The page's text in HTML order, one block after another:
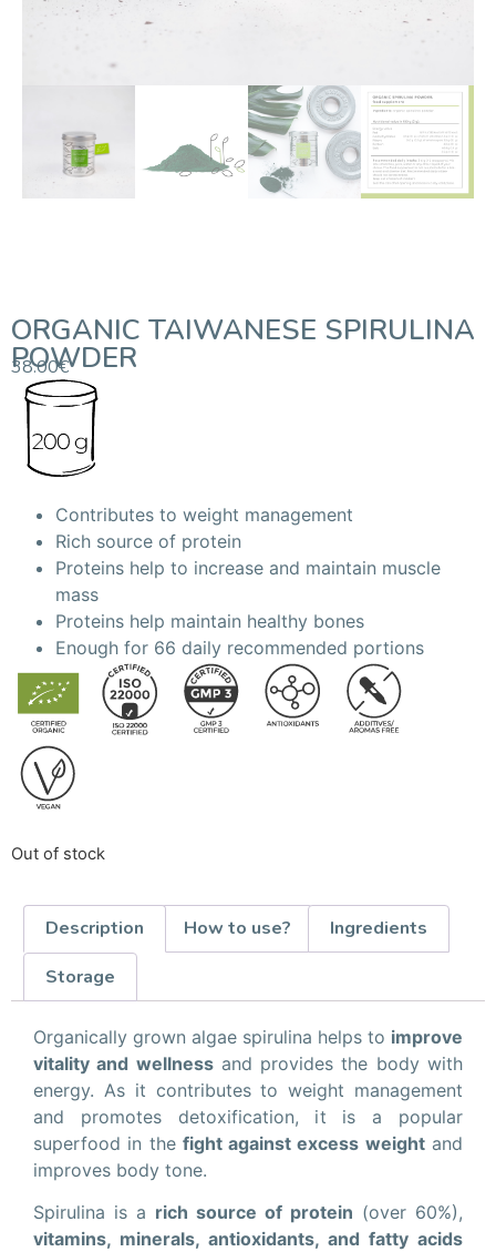
ORGANIC TAIWANESE SPIRULINA
POWDER
38.00€
Contributes to weight management
Rich source of protein
Proteins help to increase and maintain muscle
mass
Proteins help maintain healthy bones
Enough for 66 daily recommended portions
Out of stock
Description How to use?
Ingredients
Storage
Organically grown algae spirulina helps to improve
vitality and wellnessand provides the body with
energy. As it contributes to weight management
and promotes detoxification, it is a popular
superfood in the fight against excess weightand
improves body tone.
Spirulina is a rich source of protein (over 60%),
vitamins, minerals, antioxidants, and fatty acids